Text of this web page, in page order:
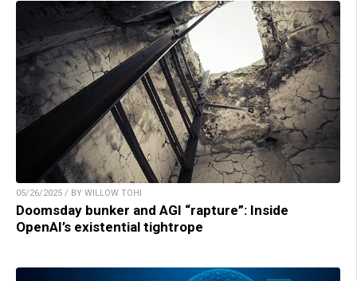
05/26/2025 / BY WILLOW TOHI
Doomsday bunker and AGI “rapture”: Inside
OpenAI’s existential tightrope